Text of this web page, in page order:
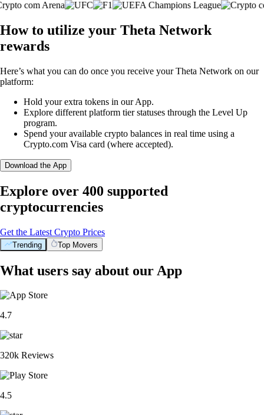
How to utilize your Theta Network
rewards
Here’s what you can do once you receive your Theta Network on our
platform:
Hold your extra tokens in our App.
Explore different platform tier statuses through the Level Up
program.
Spend your available crypto balances in real time using a
Crypto.com Visa card (where accepted).
Download the App
Explore over 400 supported
cryptocurrencies
Get the Latest Crypto Prices
Trending Top Movers
What users say about our App
4.7
320k Reviews
4.5